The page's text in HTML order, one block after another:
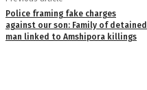
Police framing fake charges
against our son: Family of detained
man linked to Amshipora killings